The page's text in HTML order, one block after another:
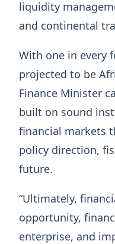
liquidity
and continental
With one in every
projected to be
Finance Minister
built on sound
financial markets
policy direction,
future.
“Ultimately,
opportunity,
enterprise, and